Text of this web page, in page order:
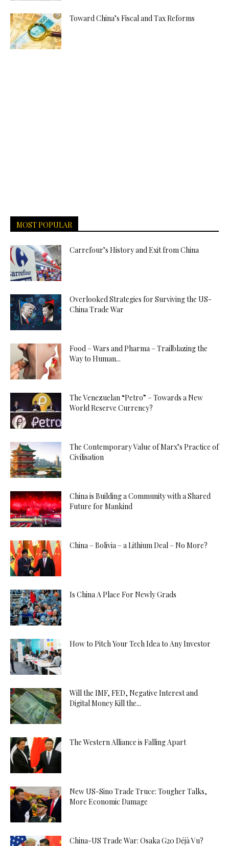
Toward China’s Fiscal and Tax Reforms
MOST POPULAR
Carrefour’s History and Exit from China
Overlooked Strategies for Surviving the US-
China Trade War
Food – Wars and Pharma – Trailblazing the
Way to Human...
The Venezuelan “Petro” – Towards a New
World Reserve Currency?
The Contemporary Value of Marx’s Practice of
Civilisation
China is Building a Community with a Shared
Future for Mankind
China – Bolivia – a Lithium Deal – No More?
Is China A Place For Newly Grads
How to Pitch Your Tech Idea to Any Investor
Will the IMF, FED, Negative Interest and
Digital Money Kill the...
The Western Alliance is Falling Apart
New US-Sino Trade Truce: Tougher Talks,
More Economic Damage
China-US Trade War: Osaka G20 Déjà Vu?